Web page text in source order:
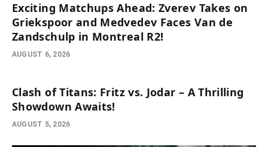
Exciting Matchups Ahead: Zverev Takes on
Griekspoor and Medvedev Faces Van de
Zandschulp in Montreal R2!
AUGUST 6, 2026
Clash of Titans: Fritz vs. Jodar – A Thrilling
Showdown Awaits!
AUGUST 5, 2026